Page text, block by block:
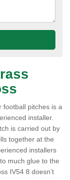
football pitches is a
installer.
is carried out by
together at the
installers
much glue to the
IV54 8 doesn’t